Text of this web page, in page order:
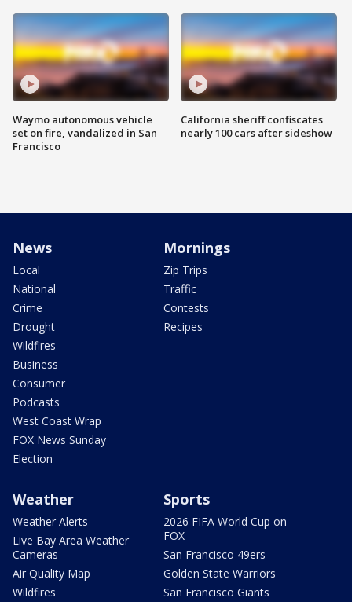
Waymo autonomous vehicle
set on fire, vandalized in San
Francisco
California sheriff confiscates
nearly 100 cars after sideshow
News
Local
National
Crime
Drought
Wildfires
Business
Consumer
Podcasts
West Coast Wrap
FOX News Sunday
Election
Mornings
Zip Trips
Traffic
Contests
Recipes
Weather
Weather Alerts
Live Bay Area Weather
Cameras
Air Quality Map
Wildfires
Sports
2026 FIFA World Cup on
FOX
San Francisco 49ers
Golden State Warriors
San Francisco Giants